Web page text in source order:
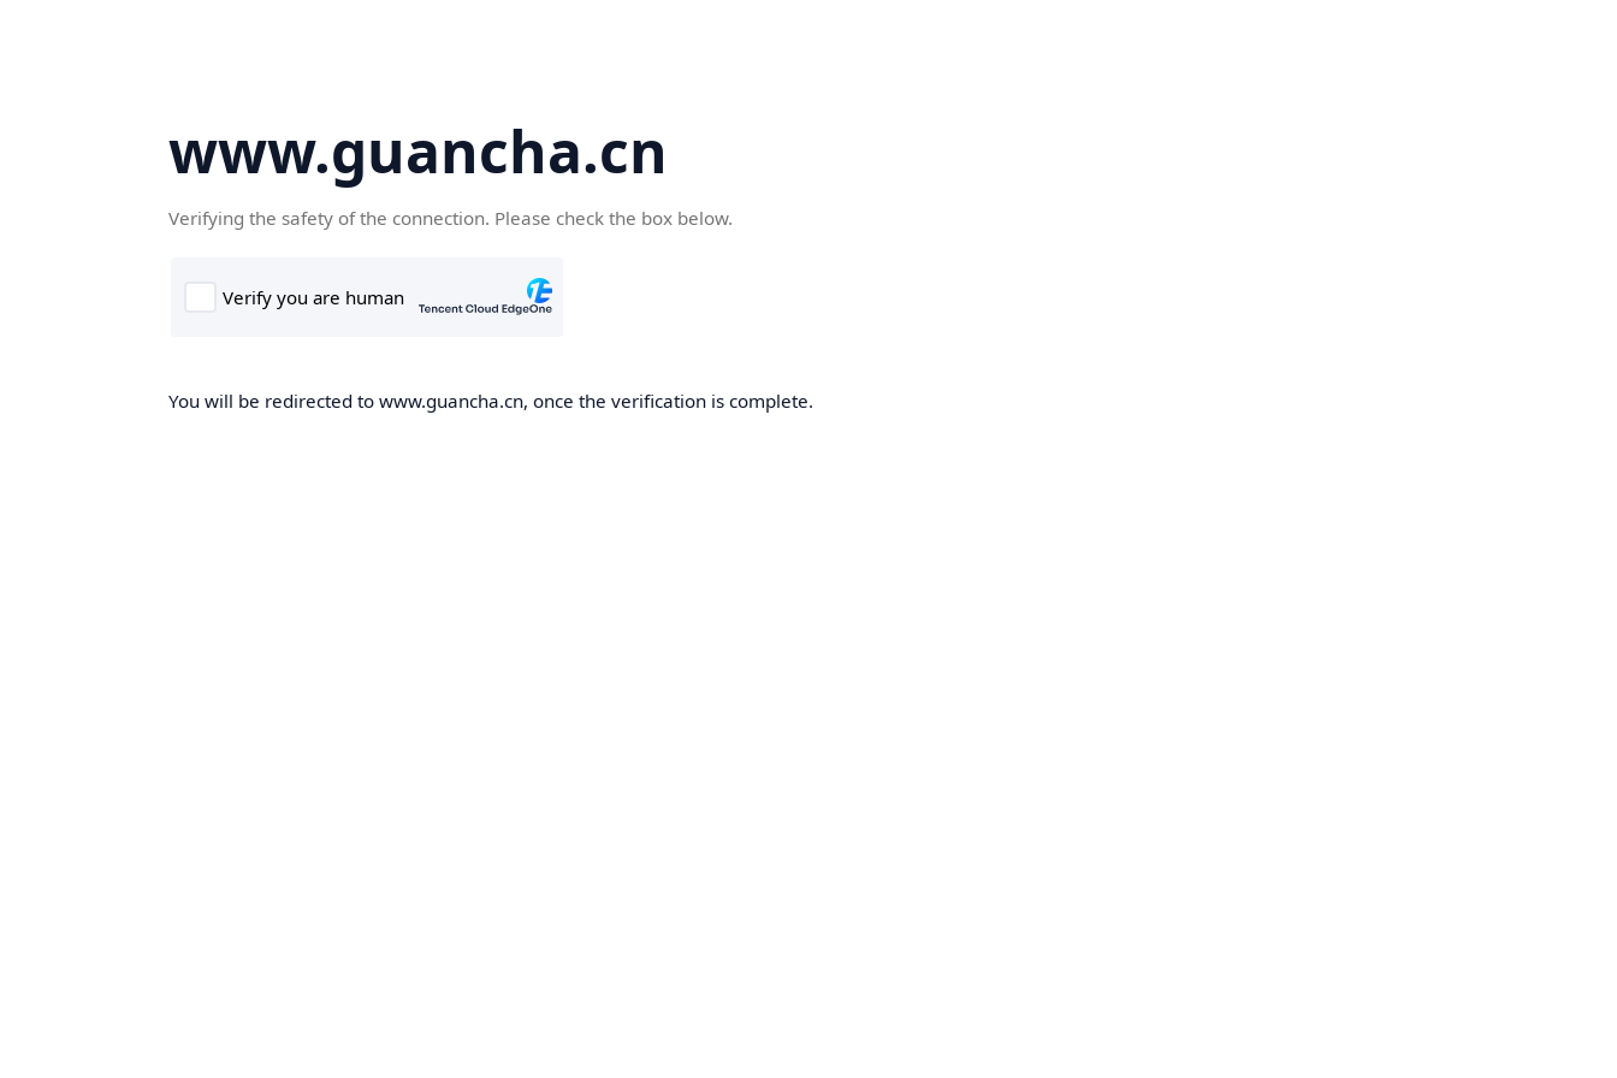
www.guancha.cn
Verifying the safety of the connection. Please check the box below.
You will be redirected to www.guancha.cn, once the verification is complete.